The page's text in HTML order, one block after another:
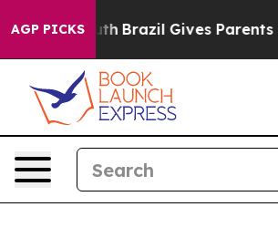
AGP PICKS
Brazil Gives Parents Social